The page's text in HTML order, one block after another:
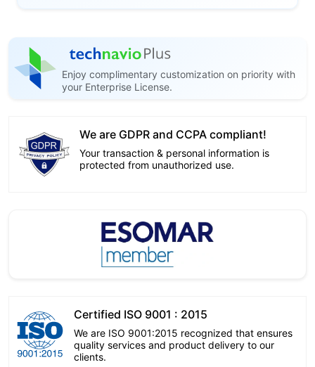
Enjoy complimentary customization on priority with
your Enterprise License.
We are GDPR and CCPA compliant!
Your transaction & personal information is
protected from unauthorized use.
Certified ISO 9001 : 2015
We are ISO 9001:2015 recognized that ensures
quality services and product delivery to our
clients.